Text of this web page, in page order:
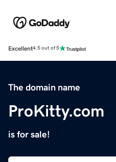
Excellent4.5 out of 5
The domain name
ProKitty.com
is for sale!